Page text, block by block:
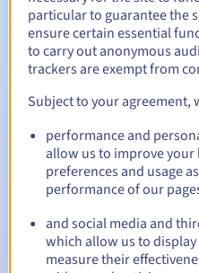
Redemption period
Automatic notifications:
Warning emails:60, 30, 15, 7
date
Email on the expiry dateto
Email after the Redemption
the domain name deletion
particular to guarantee the
ensure certain essential
to carry out anonymous
trackers are exempt from
Subject to your agreement,
performance and
allow us to improve
preferences and usage
performance of our
and social media and
which allow us to
measure their